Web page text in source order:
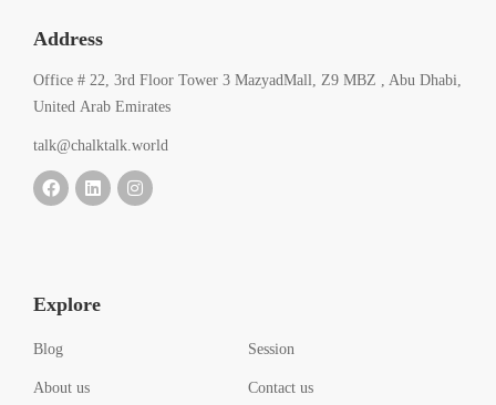
Address
Office # 22, 3rd Floor Tower 3 MazyadMall, Z9 MBZ , Abu Dhabi,
United Arab Emirates
talk@chalktalk.world
Explore
Blog Session
About us Contact us